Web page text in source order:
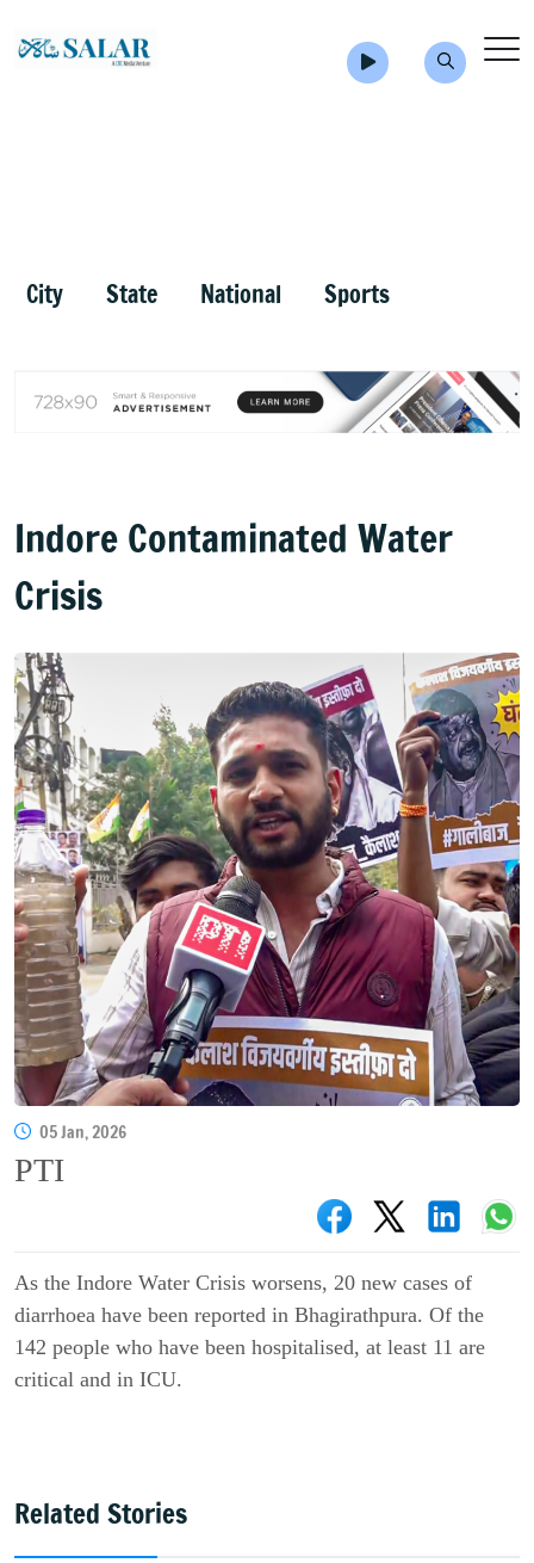
City State National Sports
Indore Contaminated Water
Crisis
05 Jan, 2026
PTI
As the Indore Water Crisis worsens, 20 new cases of
diarrhoea have been reported in Bhagirathpura. Of the
142 people who have been hospitalised, at least 11 are
critical and in ICU.
Related Stories